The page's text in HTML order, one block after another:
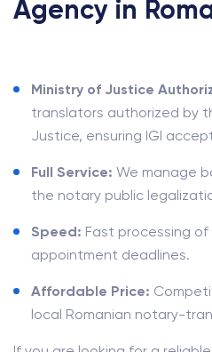
Agency in
Ministry of Justice
translators authorized by
Justice, ensuring IGI
Full Service: We manage
the notary public
Speed: Fast processing
appointment deadlines.
Affordable Price:
local Romanian notary-